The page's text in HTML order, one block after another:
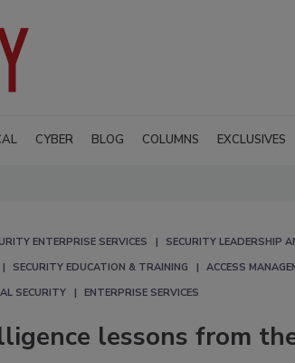
CYBER BLOG COLUMNS EXCLUSIVES
ENTERPRISE SERVICES SECURITY LEADERSHIP
SECURITY EDUCATION & TRAINING ACCESS
SECURITY ENTERPRISE SERVICES
lessons from